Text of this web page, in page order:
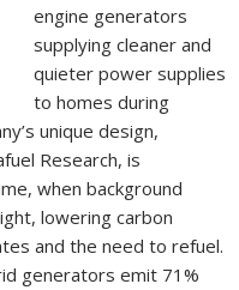
engine generators
supplying cleaner and
quieter power supplies
to homes during
unique design,
Research, is
when background
lowering carbon
and the need to refuel.
generators emit 71%